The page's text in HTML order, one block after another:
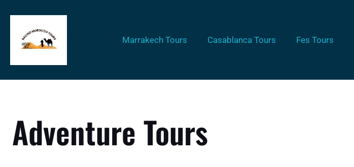
Marrakech Tours Casablanca Tours Fes Tours
Adventure Tours